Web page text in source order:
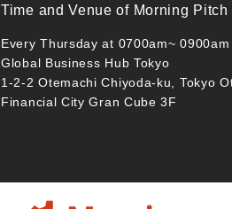
Time and Venue of Morning Pitch
Every Thursday at 0700am~ 0900am
Global Business Hub Tokyo
1-2-2 Otemachi Chiyoda-ku, Tokyo
Financial City Gran Cube 3F